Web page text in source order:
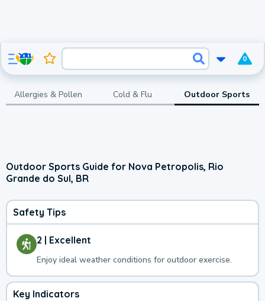
0
Allergies & Pollen Cold & Flu Outdoor Sports
Outdoor Sports Guide for Nova Petropolis, Rio
Grande do Sul, BR
Safety Tips
2 | Excellent
Enjoy ideal weather conditions for outdoor exercise.
Key Indicators